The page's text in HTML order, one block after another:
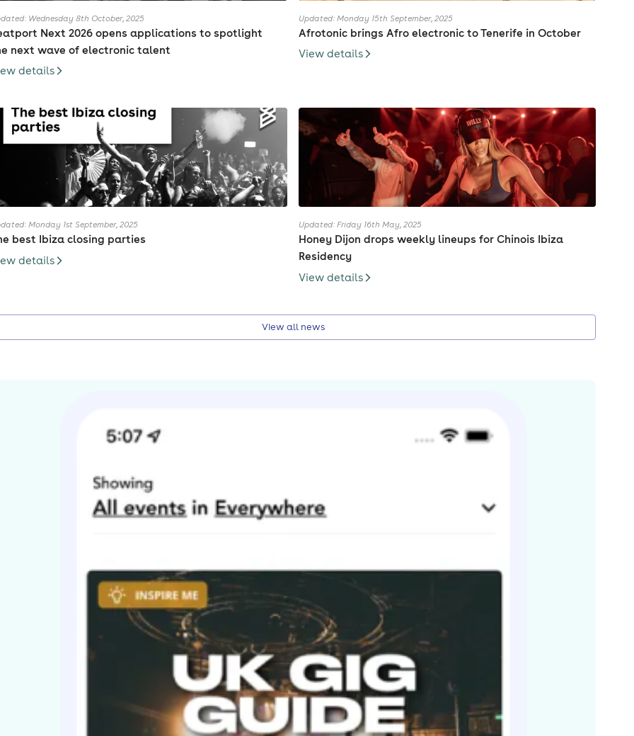
Wednesday 8th October, 2025
Next 2026 opens applications to spotlight
next wave of electronic talent
details
Updated: Monday 15th September, 2025
Afrotonic brings Afro electronic to Tenerife in October
View details
Monday 1st September, 2025
best Ibiza closing parties
details
Updated: Friday 16th May, 2025
Honey Dijon drops weekly lineups for Chinois Ibiza
Residency
View details
View all news